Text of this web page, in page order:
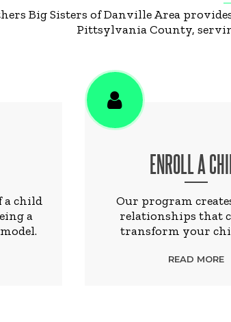
Big Sisters of Danville Area
Pittsylvania County,
a child
a
ENROLL A
Our program
relationships that
transform your
READ MORE